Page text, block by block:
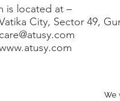
is located at –
City, Sector 49,
We